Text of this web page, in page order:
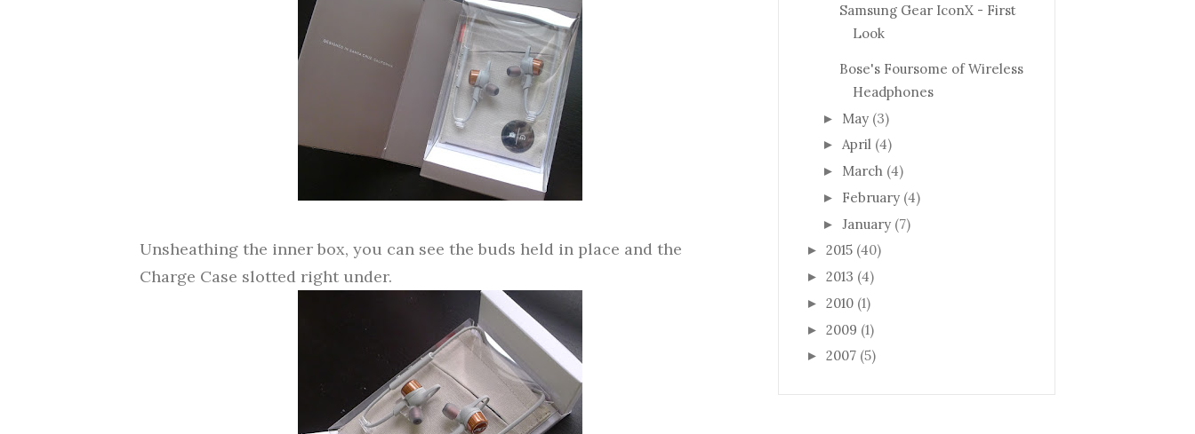
Unsheathing the inner box, you can see the buds held in place and the
Charge Case slotted right under.
Samsung Gear IconX - First
Look
Bose's Foursome of Wireless
Headphones
► May (3)
► April (4)
► March (4)
► February (4)
► January (7)
► 2015 (40)
► 2013 (4)
► 2010 (1)
► 2009 (1)
► 2007 (5)